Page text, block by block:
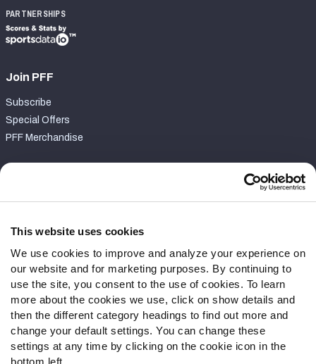
This website uses cookies
We use cookies to improve and analyze your experience on
our website and for marketing purposes. By continuing to
use the site, you consent to the use of cookies. To learn
more about the cookies we use, click on show details and
then the different category headings to find out more and
change your default settings. You can change these
settings at any time by clicking on the cookie icon in the
bottom left.
PARTNERSHIPS
Join PFF
Subscribe
Special Offers
PFF Merchandise
Contact Support
Follow Us
Twitter
Instagram
YouTube
Facebook
Discord